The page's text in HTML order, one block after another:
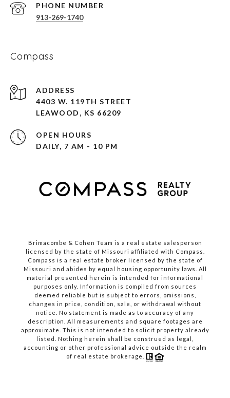
PHONE NUMBER
913-269-1740
Compass
ADDRESS
4403 W. 119TH STREET
LEAWOOD, KS 66209
OPEN HOURS
DAILY, 7 AM - 10 PM
Brimacombe & Cohen Team is a real estate salesperson
licensed by the state of Missouri affiliated with Compass.
Compass is a real estate broker licensed by the state of
Missouri and abides by equal housing opportunity laws. All
material presented herein is intended for informational
purposes only. Information is compiled from sources
deemed reliable but is subject to errors, omissions,
changes in price, condition, sale, or withdrawal without
notice. No statement is made as to accuracy of any
description. All measurements and square footages are
approximate. This is not intended to solicit property already
listed. Nothing herein shall be construed as legal,
accounting or other professional advice outside the realm
of real estate brokerage.